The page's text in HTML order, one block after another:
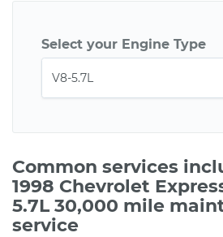
Select your Engine Type
Common services
1998 Chevrolet
5.7L 30,000 mile
service